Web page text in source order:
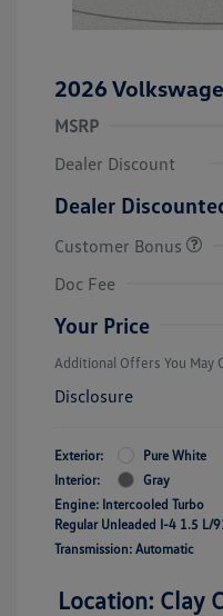
2026
MSRP
Dealer Discount
Dealer
Customer Bonus
Doc Fee
Your Price
Additional Offers You May
Disclosure
Exterior:
Pure White
Interior:
Gray
Engine: Intercooled Turbo
Regular Unleaded I-4 1.5 L/
Transmission: Automatic
Location: Clay